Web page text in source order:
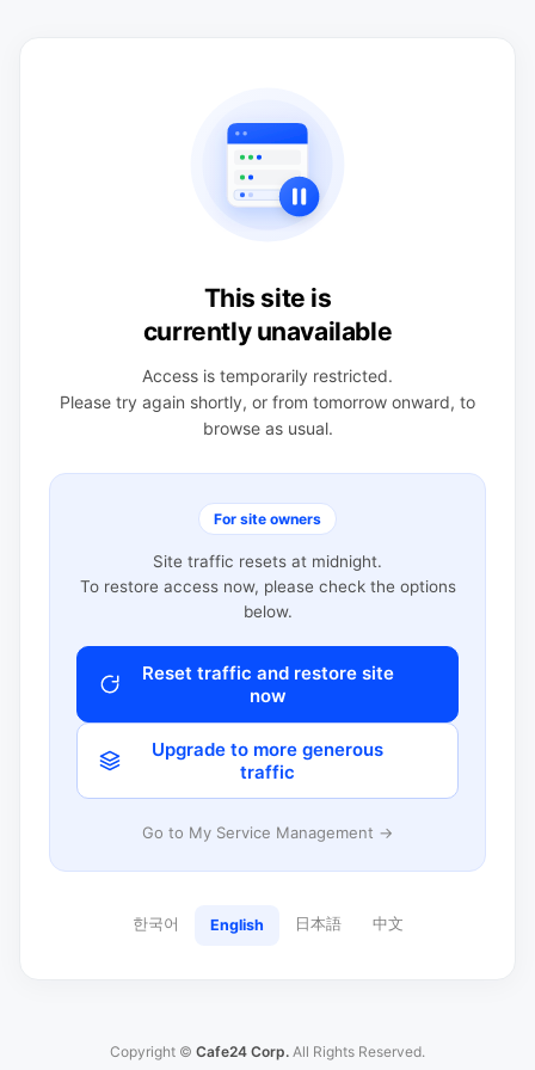
This site is
currently unavailable
Access is temporarily restricted.
Please try again shortly, or from tomorrow onward, to
browse as usual.
For site owners
Site traffic resets at midnight.
To restore access now, please check the options
below.
Reset traffic and restore site
now
Upgrade to more generous
traffic
Go to My Service Management →
한국어 English 日本語 中文
Copyright © Cafe24 Corp. All Rights Reserved.